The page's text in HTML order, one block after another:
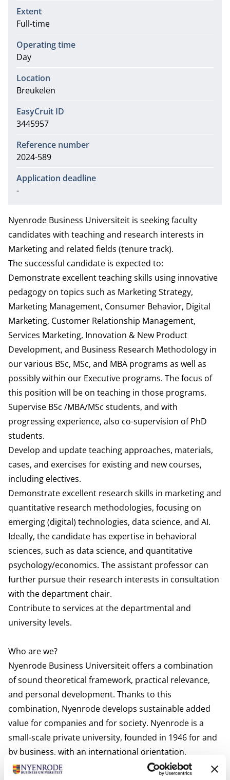
Extent
Full-time
Operating time
Day
Location
Breukelen
EasyCruit ID
3445957
Reference number
2024-589
Application deadline
-
Nyenrode Business Universiteit is seeking faculty
candidates with teaching and research interests in
Marketing and related fields (tenure track).
The successful candidate is expected to:
Demonstrate excellent teaching skills using innovative
pedagogy on topics such as Marketing Strategy,
Marketing Management, Consumer Behavior, Digital
Marketing, Customer Relationship Management,
Services Marketing, Innovation & New Product
Development, and Business Research Methodology in
our various BSc, MSc, and MBA programs as well as
possibly within our Executive programs. The focus of
this position will be on teaching in those programs.
Supervise BSc /MBA/MSc students, and with
progressing experience, also co-supervision of PhD
students.
Develop and update teaching approaches, materials,
cases, and exercises for existing and new courses,
including electives.
Demonstrate excellent research skills in marketing and
quantitative research methodologies, focusing on
emerging (digital) technologies, data science, and AI.
Ideally, the candidate has expertise in behavioral
sciences, such as data science, and quantitative
psychology/economics. The assistant professor can
further pursue their research interests in consultation
with the department chair.
Contribute to services at the departmental and
university levels.
Who are we?
Nyenrode Business Universiteit offers a combination
of sound theoretical framework, practical relevance,
and personal development. Thanks to this
combination, Nyenrode develops sustainable added
value for companies and for society. Nyenrode is a
small-scale private university, founded in 1946 for and
by business, with an international orientation.
Nyenrode offers degree and executive education